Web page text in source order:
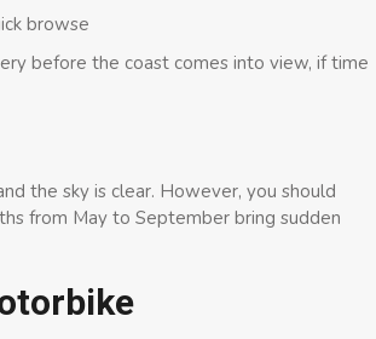
browse
before the coast comes into view, if time
the sky is clear. However, you should
from May to September bring sudden